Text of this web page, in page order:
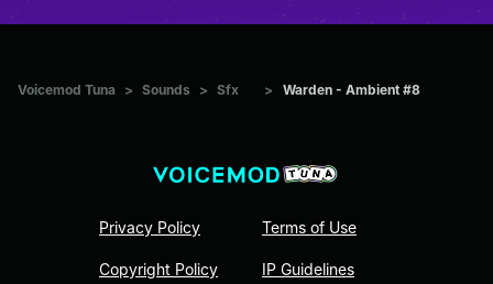
Voicemod Tuna > Sounds > Sfx > Warden - Ambient #8
Privacy Policy
Copyright Policy
Terms of Use
IP Guidelines